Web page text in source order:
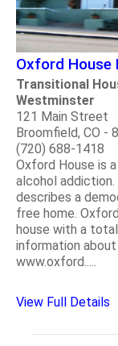
Oxford House
Transitional
Westminster
121 Main Street
Broomfield, CO -
(720) 688-1418
Oxford House is
alcohol
describes a
free home.
house with a
information
www.oxford.....
View Full Details